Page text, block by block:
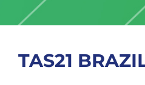
TAS21